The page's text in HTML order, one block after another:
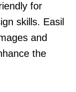
for
skills. Easil
and
the